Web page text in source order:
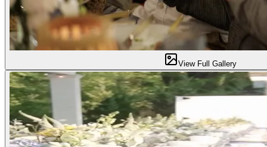
View Full Gallery